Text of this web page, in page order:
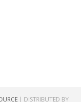
| DISTRIBUTED BY